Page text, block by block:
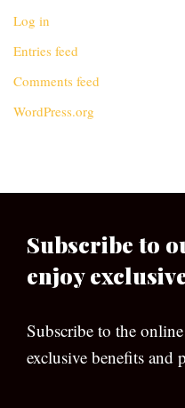
Log in
Entries feed
Comments feed
WordPress.org
Subscribe to
enjoy
Subscribe to the
exclusive benefits and